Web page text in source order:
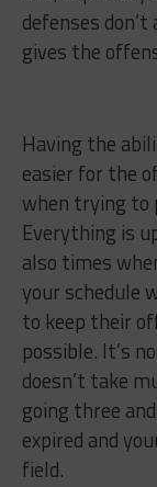
defenses
gives the
Having the
easier for the
when trying to
Everything is
also times
your schedule
to keep their
possible. It’s
doesn’t take
going three
expired and
field.